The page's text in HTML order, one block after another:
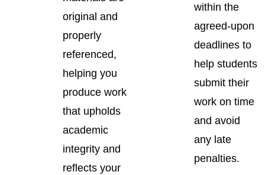
original and
properly
referenced,
helping you
produce work
that upholds
academic
integrity and
reflects your
within the
agreed-upon
deadlines to
help students
submit their
work on time
and avoid
any late
penalties.